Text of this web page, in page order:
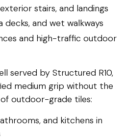
stairs, and landings
decks, and wet walkways
and high-traffic outdoor
served by Structured R10,
medium grip without the
outdoor-grade tiles:
and kitchens in